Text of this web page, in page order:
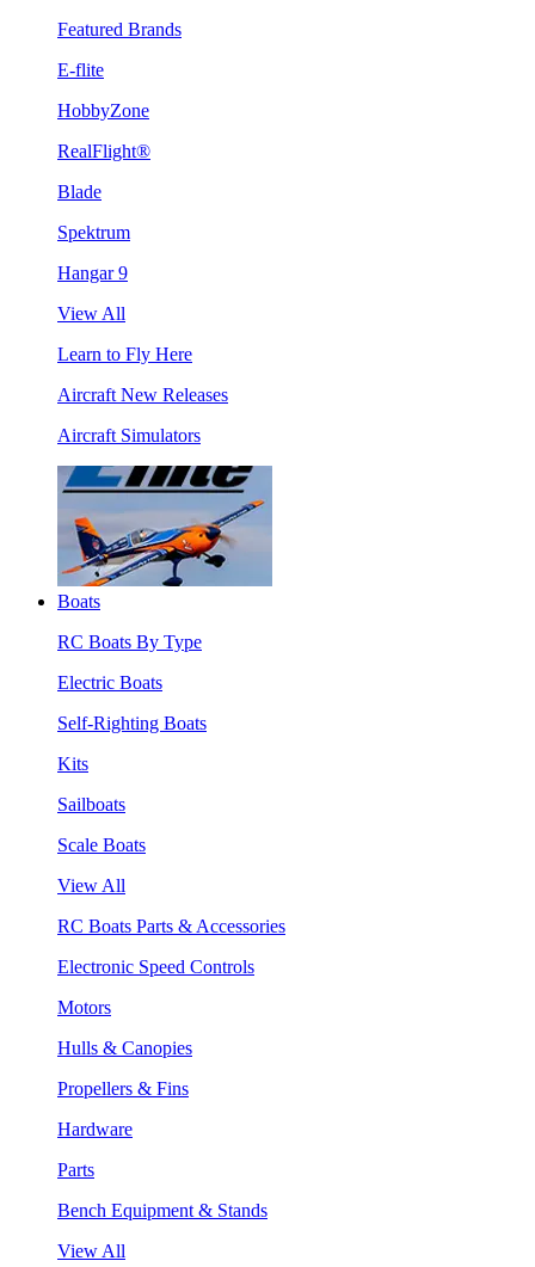
Featured Brands
E-flite
HobbyZone
RealFlight®
Blade
Spektrum
Hangar 9
View All
Learn to Fly Here
Aircraft New Releases
Aircraft Simulators
Boats
RC Boats By Type
Electric Boats
Self-Righting Boats
Kits
Sailboats
Scale Boats
View All
RC Boats Parts & Accessories
Electronic Speed Controls
Motors
Hulls & Canopies
Propellers & Fins
Hardware
Parts
Bench Equipment & Stands
View All